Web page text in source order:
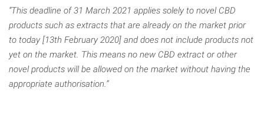
“This deadline of 31 March 2021 applies solely to novel CBD
products such as extracts that are already on the market prior
to today [13th February 2020] and does not include products not
yet on the market. This means no new CBD extract or other
novel products will be allowed on the market without having the
appropriate authorisation.”